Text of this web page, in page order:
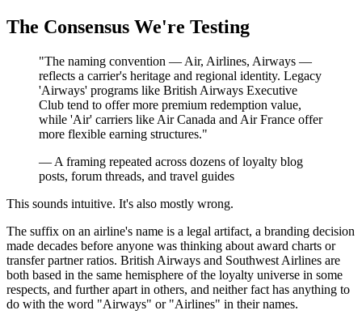
The Consensus We're Testing
"The naming convention — Air, Airlines, Airways —
reflects a carrier's heritage and regional identity. Legacy
'Airways' programs like British Airways Executive
Club tend to offer more premium redemption value,
while 'Air' carriers like Air Canada and Air France offer
more flexible earning structures."
— A framing repeated across dozens of loyalty blog
posts, forum threads, and travel guides
This sounds intuitive. It's also mostly wrong.
The suffix on an airline's name is a legal artifact, a branding decision
made decades before anyone was thinking about award charts or
transfer partner ratios. British Airways and Southwest Airlines are
both based in the same hemisphere of the loyalty universe in some
respects, and further apart in others, and neither fact has anything to
do with the word "Airways" or "Airlines" in their names.